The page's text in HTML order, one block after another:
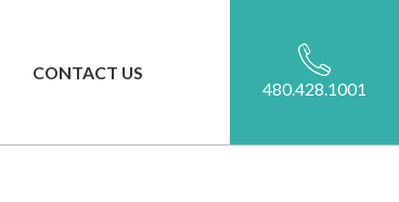
CONTACT US
480.428.1001